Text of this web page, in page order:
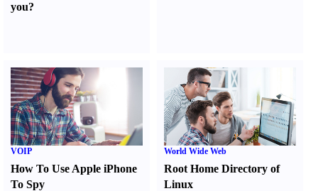
you?
VOIP
How To Use Apple iPhone
To Spy
World Wide Web
Root Home Directory of
Linux